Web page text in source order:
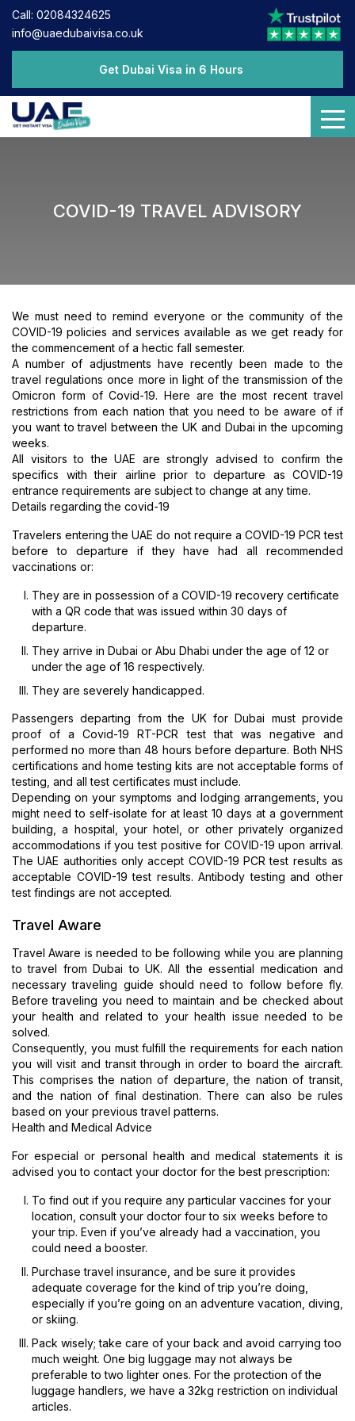
Call: 02084324625
info@uaedubaivisa.co.uk
Get Dubai Visa in 6 Hours
COVID-19 TRAVEL ADVISORY
We must need to remind everyone or the community of the
COVID-19 policies and services available as we get ready for
the commencement of a hectic fall semester.
A number of adjustments have recently been made to the
travel regulations once more in light of the transmission of the
Omicron form of Covid-19. Here are the most recent travel
restrictions from each nation that you need to be aware of if
you want to travel between the UK and Dubai in the upcoming
weeks.
All visitors to the UAE are strongly advised to confirm the
specifics with their airline prior to departure as COVID-19
entrance requirements are subject to change at any time.
Details regarding the covid-19
Travelers entering the UAE do not require a COVID-19 PCR test
before to departure if they have had all recommended
vaccinations or:
They are in possession of a COVID-19 recovery certificate
with a QR code that was issued within 30 days of
departure.
They arrive in Dubai or Abu Dhabi under the age of 12 or
under the age of 16 respectively.
They are severely handicapped.
Passengers departing from the UK for Dubai must provide
proof of a Covid-19 RT-PCR test that was negative and
performed no more than 48 hours before departure. Both NHS
certifications and home testing kits are not acceptable forms of
testing, and all test certificates must include.
Depending on your symptoms and lodging arrangements, you
might need to self-isolate for at least 10 days at a government
building, a hospital, your hotel, or other privately organized
accommodations if you test positive for COVID-19 upon arrival.
The UAE authorities only accept COVID-19 PCR test results as
acceptable COVID-19 test results. Antibody testing and other
test findings are not accepted.
Travel Aware
Travel Aware is needed to be following while you are planning
to travel from Dubai to UK. All the essential medication and
necessary traveling guide should need to follow before fly.
Before traveling you need to maintain and be checked about
your health and related to your health issue needed to be
solved.
Consequently, you must fulfill the requirements for each nation
you will visit and transit through in order to board the aircraft.
This comprises the nation of departure, the nation of transit,
and the nation of final destination. There can also be rules
based on your previous travel patterns.
Health and Medical Advice
For especial or personal health and medical statements it is
advised you to contact your doctor for the best prescription:
To find out if you require any particular vaccines for your
location, consult your doctor four to six weeks before to
your trip. Even if you’ve already had a vaccination, you
could need a booster.
Purchase travel insurance, and be sure it provides
adequate coverage for the kind of trip you’re doing,
especially if you’re going on an adventure vacation, diving,
or skiing.
Pack wisely; take care of your back and avoid carrying too
much weight. One big luggage may not always be
preferable to two lighter ones. For the protection of the
luggage handlers, we have a 32kg restriction on individual
articles.